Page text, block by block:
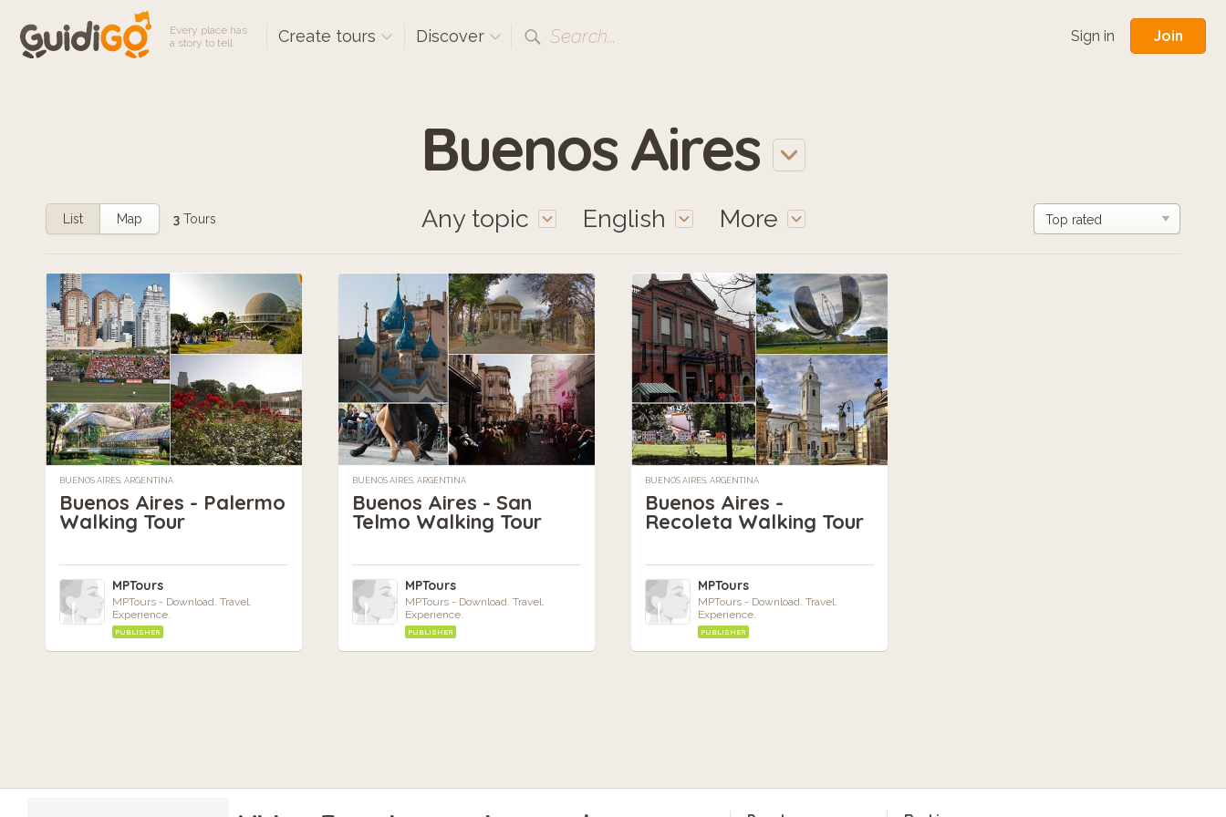
Every place has
a story to tell
Create tours Discover Search... Sign in Join
Buenos Aires
Any topic English More
List Map 3 Tours
BUENOS AIRES, ARGENTINA
Buenos Aires - Palermo
Walking Tour
MPTours
MPTours - Download. Travel.
Experience.
PUBLISHER
BUENOS AIRES, ARGENTINA
Buenos Aires - San
Telmo Walking Tour
MPTours
MPTours - Download. Travel.
Experience.
PUBLISHER
BUENOS AIRES, ARGENTINA
Buenos Aires -
Recoleta Walking Tour
MPTours
MPTours - Download. Travel.
Experience.
PUBLISHER